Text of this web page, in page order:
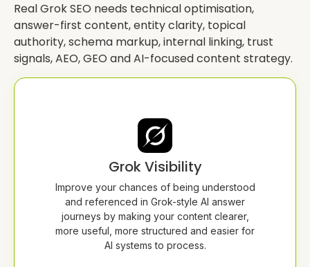
Real Grok SEO needs technical optimisation,
answer-first content, entity clarity, topical
authority, schema markup, internal linking, trust
signals, AEO, GEO and AI-focused content strategy.
Grok Visibility
Improve your chances of being understood
and referenced in Grok-style AI answer
journeys by making your content clearer,
more useful, more structured and easier for
AI systems to process.